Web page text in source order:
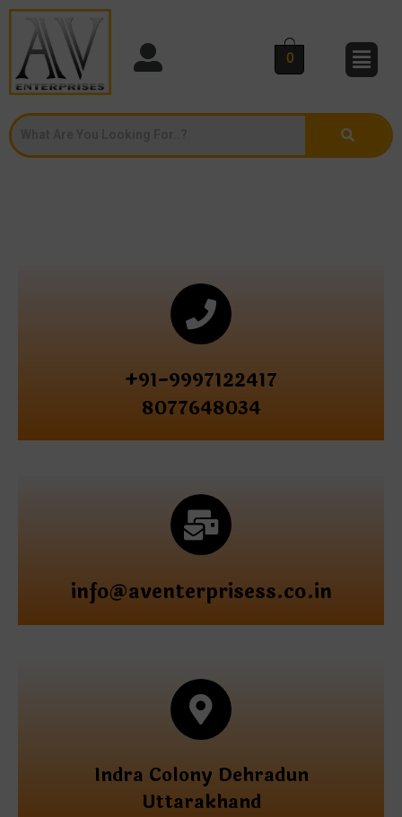
0
+91-9997122417
8077648034
info@aventerprisess.co.in
Indra Colony Dehradun
Uttarakhand